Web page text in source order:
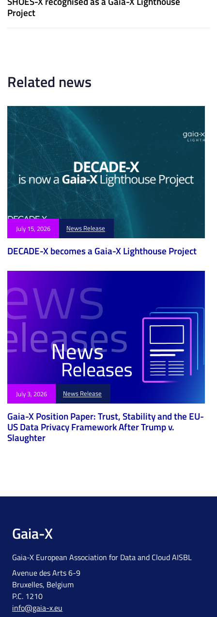
A
r
t
t
A
r
l
e
Project
Related news
July 15, 2026 News Release
DECADE-X becomes a Gaia-X Lighthouse Project
July 3, 2026 News Release
Gaia-X Position Paper: Trust, Stability and the EU-
US Data Privacy Framework After Trump v.
Slaughter
Gaia-X
Gaia-X European Association for Data and Cloud AISBL
Avenue des Arts 6-9
Bruxelles, Belgium
P.C. 1210
info@gaia-x.eu